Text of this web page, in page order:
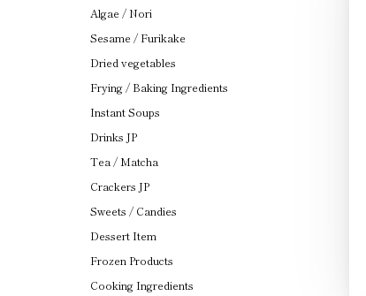
Algae / Nori
Sesame / Furikake
Dried vegetables
Frying / Baking Ingredients
Instant Soups
Drinks JP
Tea / Matcha
Crackers JP
Sweets / Candies
Dessert Item
Frozen Products
Cooking Ingredients